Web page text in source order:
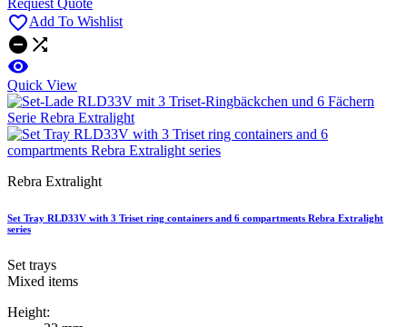
 Add To Wishlist
 

Quick View
Rebra Extralight
Set Tray RLD33V with 3 Triset ring containers and 6 compartments Rebra Extralight
series
Set trays
Mixed items
Height: